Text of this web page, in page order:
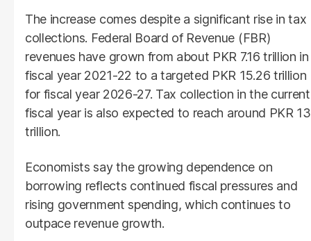
The increase comes despite a significant rise in tax
collections. Federal Board of Revenue (FBR)
revenues have grown from about PKR 7.16 trillion in
fiscal year 2021-22 to a targeted PKR 15.26 trillion
for fiscal year 2026-27. Tax collection in the current
fiscal year is also expected to reach around PKR 13
trillion.
Economists say the growing dependence on
borrowing reflects continued fiscal pressures and
rising government spending, which continues to
outpace revenue growth.